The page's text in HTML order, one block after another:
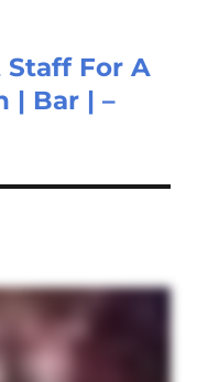
Staff For A
| Bar | –